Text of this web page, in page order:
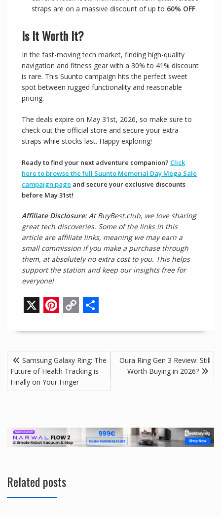
straps are on a massive discount of up to 60% OFF.
Is It Worth It?
In the fast-moving tech market, finding high-quality
navigation and fitness gear with a 30% to 41% discount
is rare. This Suunto campaign hits the perfect sweet
spot between rugged functionality and reasonable
pricing.
The deals expire on May 31st, 2026, so make sure to
check out the official store and secure your extra
straps while stocks last. Happy exploring!
Ready to find your next adventure companion? Click
here to browse the full Suunto Memorial Day Mega Sale
campaign page and secure your exclusive discounts
before May 31st!
Affiliate Disclosure:At BuyBest.club, we love sharing
great tech discoveries. Some of the links in this
article are affiliate links, meaning we may earn a
small commission if you make a purchase through
them, at absolutely no extra cost to you. This helps
support the station and keep our insights free for
everyone!
i
n
t
e
s
t
o
p
y
L
k
h
a
r
Post
navigation
Samsung Galaxy Ring: The
Future of Health Tracking is
Finally on Your Finger
Oura Ring Gen 3 Review: Still
Worth Buying in 2026?
Related posts